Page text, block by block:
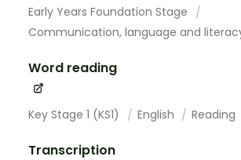
Early Years Foundation Stage
Communication, language and
Word reading
Key Stage 1 (KS1) English Reading
Transcription